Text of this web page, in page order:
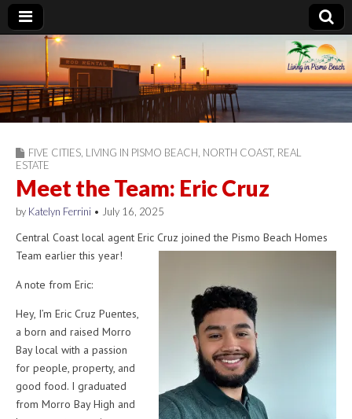
Living in Pismo
Beach
FIVE CITIES LIVING IN PISMO BEACH NORTH COAST, REAL
ESTATE
Meet the Team: Eric Cruz
by Katelyn Ferrini • July 16, 2025
Central Coast local agent Eric Cruz joined the Pismo Beach Homes
Team earlier this year!
A note from Eric:
Hey, I’m Eric Cruz Puentes,
a born and raised Morro
Bay local with a passion
for people, property, and
good food. I graduated
from Morro Bay High and